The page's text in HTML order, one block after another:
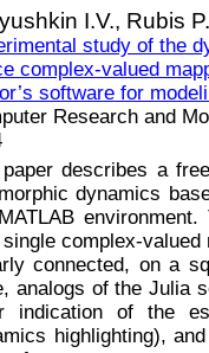
I.V., Rubis
study of the
complex-valued
software for
Research and
describes a
dynamics
complex-
connected, on a
analogs of the Julia
indication of the
highlighting),